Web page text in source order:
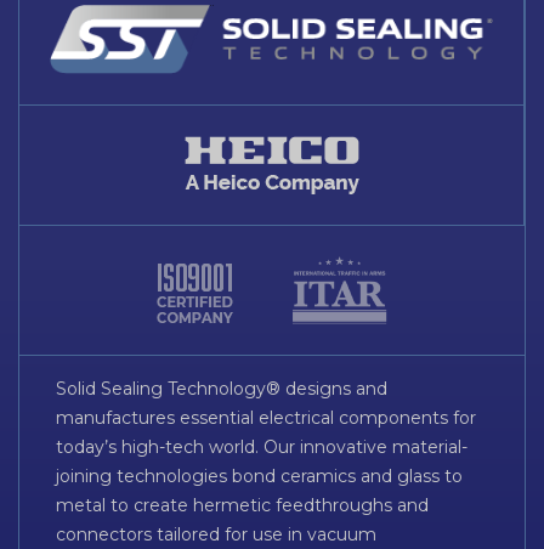
Solid Sealing Technology® designs and
manufactures essential electrical components for
today’s high-tech world. Our innovative material-
joining technologies bond ceramics and glass to
metal to create hermetic feedthroughs and
connectors tailored for use in vacuum